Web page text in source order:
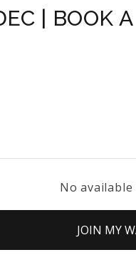
| BOOK
No
JOIN MY